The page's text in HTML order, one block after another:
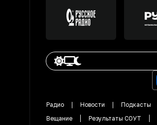
Радио Новости Подкасты
Вещание
Результаты СОУТ